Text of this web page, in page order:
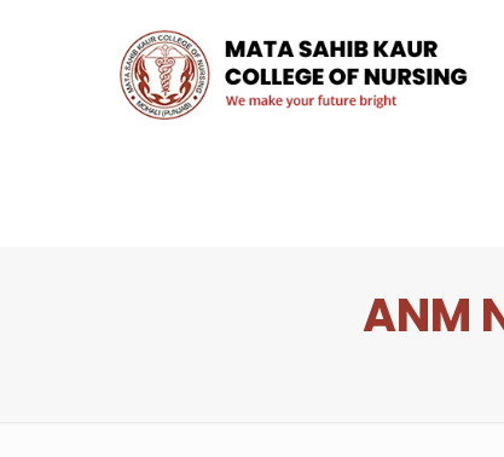
ANM